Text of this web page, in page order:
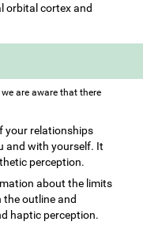
orbital cortex and
are aware that there
your relationships
and with yourself. It
perception.
about the limits
outline and
haptic perception.